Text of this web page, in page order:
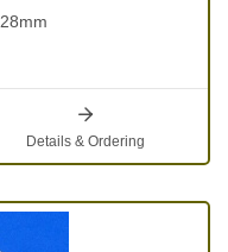
28mm
Details & Ordering